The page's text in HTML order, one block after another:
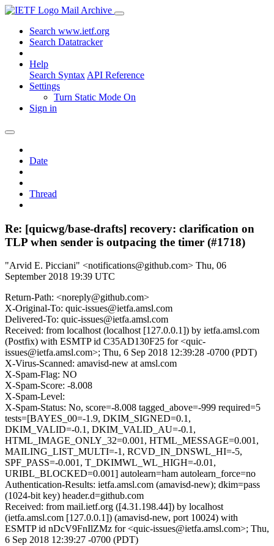
Mail Archive
Search www.ietf.org
Search Datatracker
Help
Search Syntax API Reference
Settings
Turn Static Mode On
Sign in
Date
Thread
Re: [quicwg/base-drafts] recovery: clarification on
TLP when sender is outpacing the timer (#1718)
"Arvid E. Picciani" <notifications@github.com> Thu, 06
September 2018 19:39 UTC
Return-Path: <noreply@github.com>
X-Original-To: quic-issues@ietfa.amsl.com
Delivered-To: quic-issues@ietfa.amsl.com
Received: from localhost (localhost [127.0.0.1]) by ietfa.amsl.com
(Postfix) with ESMTP id C35AD130F25 for <quic-
issues@ietfa.amsl.com>; Thu, 6 Sep 2018 12:39:28 -0700 (PDT)
X-Virus-Scanned: amavisd-new at amsl.com
X-Spam-Flag: NO
X-Spam-Score: -8.008
X-Spam-Level:
X-Spam-Status: No, score=-8.008 tagged_above=-999 required=5
tests=[BAYES_00=-1.9, DKIM_SIGNED=0.1,
DKIM_VALID=-0.1, DKIM_VALID_AU=-0.1,
HTML_IMAGE_ONLY_32=0.001, HTML_MESSAGE=0.001,
MAILING_LIST_MULTI=-1, RCVD_IN_DNSWL_HI=-5,
SPF_PASS=-0.001, T_DKIMWL_WL_HIGH=-0.01,
URIBL_BLOCKED=0.001] autolearn=ham autolearn_force=no
Authentication-Results: ietfa.amsl.com (amavisd-new); dkim=pass
(1024-bit key) header.d=github.com
Received: from mail.ietf.org ([4.31.198.44]) by localhost
(ietfa.amsl.com [127.0.0.1]) (amavisd-new, port 10024) with
ESMTP id nDcV9FnIlZMz for <quic-issues@ietfa.amsl.com>; Thu,
6 Sep 2018 12:39:27 -0700 (PDT)